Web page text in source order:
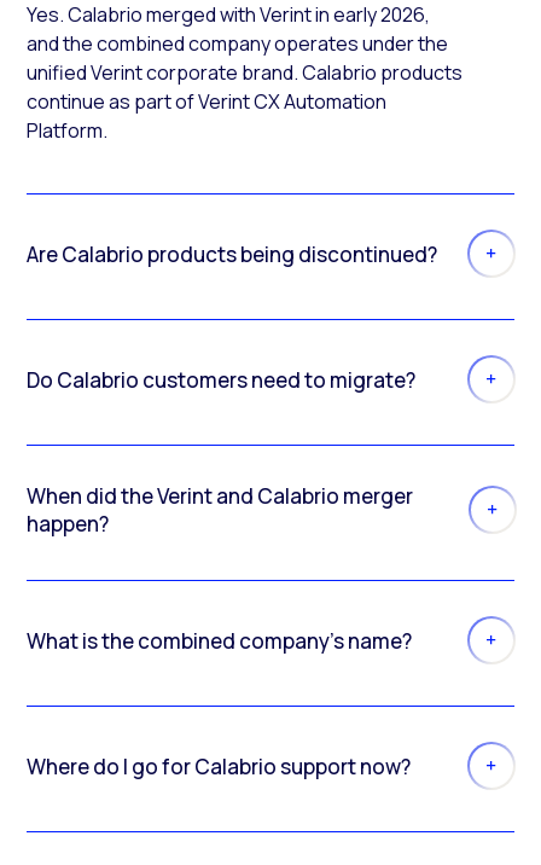
Yes. Calabrio merged with Verint in early 2026,
and the combined company operates under the
unified Verint corporate brand. Calabrio products
continue as part of Verint CX Automation
Platform.
Are Calabrio products being discontinued?
Do Calabrio customers need to migrate?
When did the Verint and Calabrio merger
happen?
What is the combined company’s name?
Where do I go for Calabrio support now?